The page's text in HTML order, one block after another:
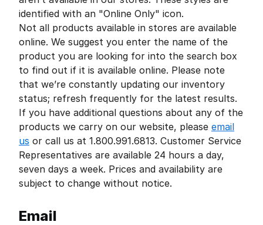
identified with an "Online Only" icon.
Not all products available in stores are available
online. We suggest you enter the name of the
product you are looking for into the search box
to find out if it is available online. Please note
that we’re constantly updating our inventory
status; refresh frequently for the latest results.
If you have additional questions about any of the
products we carry on our website, please email
us or call us at 1.800.991.6813. Customer Service
Representatives are available 24 hours a day,
seven days a week. Prices and availability are
subject to change without notice.
Email